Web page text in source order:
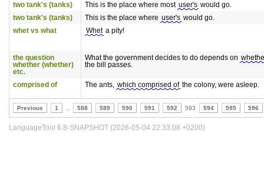
two tank's (tanks) This is the place where most user's would go.
two tank's (tanks)
This is the place where user's would go.
whet vs what
Whet a pity!
the question
whether (whether)
etc.
What the government decides to do depends on
the bill passes.
comprised of The ants, which comprised of the colony, were asleep.
Previous 1 588 589 590 591 592 593 594 595 596
LanguageTool 6.8-SNAPSHOT (2026-05-04 22:33:08 +0200)